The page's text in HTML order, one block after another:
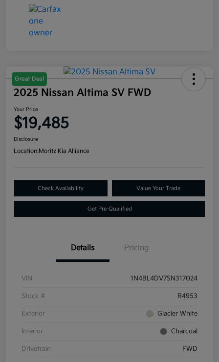
Great Deal
2025 Nissan Altima SV FWD
Your Price
$19,485
Disclosure
Location:Moritz Kia Alliance
Check Availability Value Your Trade
Get Pre-Qualified
Details Pricing
VIN 1N4BL4DV7SN317024
Stock # R4953
Exterior Glacier White
Interior Charcoal
Drivetrain FWD